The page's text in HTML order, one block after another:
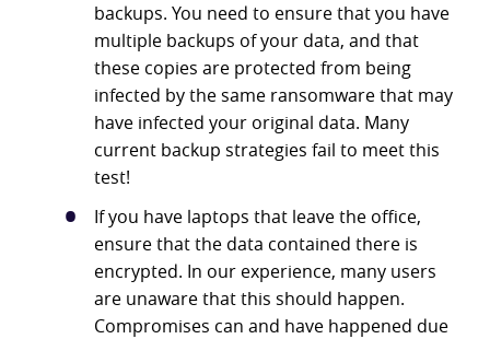
backups. You need to ensure that you have
multiple backups of your data, and that
these copies are protected from being
infected by the same ransomware that may
have infected your original data. Many
current backup strategies fail to meet this
test!
If you have laptops that leave the office,
ensure that the data contained there is
encrypted. In our experience, many users
are unaware that this should happen.
Compromises can and have happened due